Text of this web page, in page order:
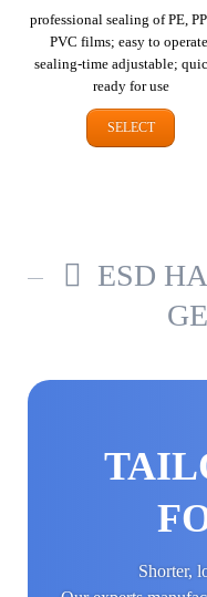
professional sealing of PE,
PVC films; easy to
sealing-time adjustable;
ready for use
SELECT
ESD
Shorter,